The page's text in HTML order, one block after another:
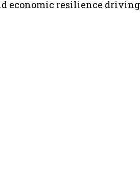
economic resilience